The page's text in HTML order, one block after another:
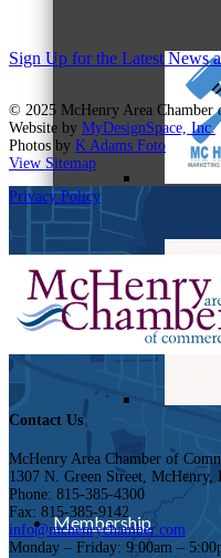
Membership
Sign Up for the Latest News
© 2025 McHenry Area Chamber
Website by MyDesignSpace, Inc.
Photos by K Adams Foto
View Sitemap
Privacy Policy
Contact Us
McHenry Area Chamber of
1307 N. Green Street, McHenry,
Phone: 815-385-4300
Fax: 815-385-9142
info@mchenrychamber.com
Monday – Friday: 9:00am –